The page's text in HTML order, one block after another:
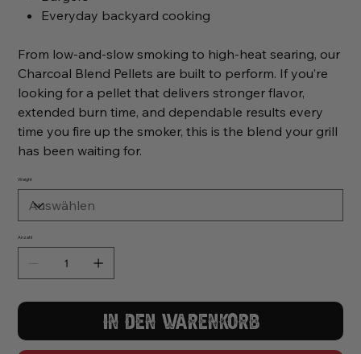
Everyday backyard cooking
From low-and-slow smoking to high-heat searing, our
Charcoal Blend Pellets are built to perform. If you’re
looking for a pellet that delivers stronger flavor,
extended burn time, and dependable results every
time you fire up the smoker, this is the blend your grill
has been waiting for.
Weight
Anzahl
In den Warenkorb